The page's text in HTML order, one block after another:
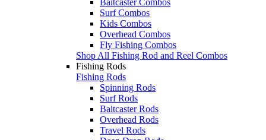
Surf Combos
Kids Combos
Overhead Combos
Fly Fishing Combos
Shop All Fishing Rod and Reel Combos
Fishing Rods
Fishing Rods
Spinning Rods
Surf Rods
Baitcaster Rods
Overhead Rods
Travel Rods